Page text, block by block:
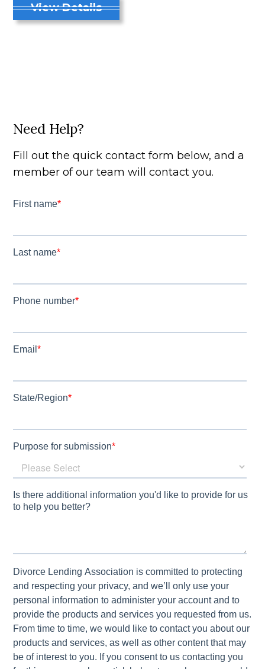
View Details
Need Help?
Fill out the quick contact form below, and a
member of our team will contact you.